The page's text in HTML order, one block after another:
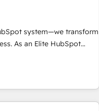
revenue across the
house marketing team
and videos that attract
ready
system—we transform
As an Elite HubSpot
growth, improve
time to deeply